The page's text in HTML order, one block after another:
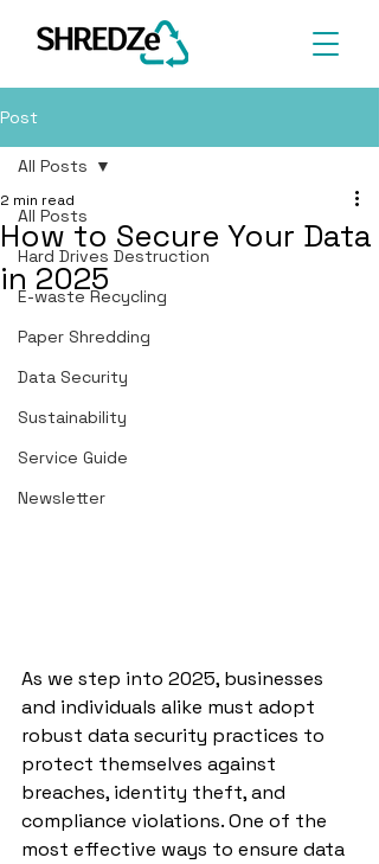
Post
All Posts
Hard Drives Destruction
E-waste Recycling
Paper Shredding
Data Security
Sustainability
Service Guide
Newsletter
All Posts
How to Secure Your Data
in 2025
2 min read
As we step into 2025, businesses
and individuals alike must adopt
robust data security practices to
protect themselves against
breaches, identity theft, and
compliance violations. One of the
most effective ways to ensure data